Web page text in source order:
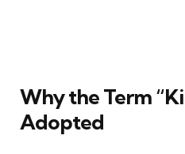
Why the Term
Adopted